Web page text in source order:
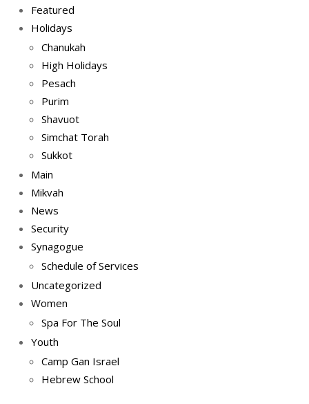
Featured
Holidays
Chanukah
High Holidays
Pesach
Purim
Shavuot
Simchat Torah
Sukkot
Main
Mikvah
News
Security
Synagogue
Schedule of Services
Uncategorized
Women
Spa For The Soul
Youth
Camp Gan Israel
Hebrew School